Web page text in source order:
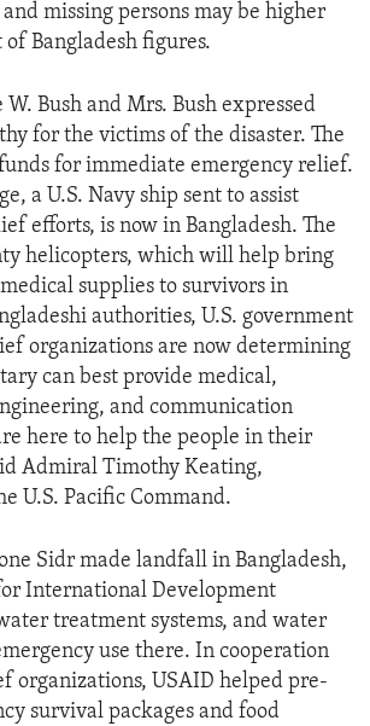
missing persons may be higher
Bangladesh figures.
Bush and Mrs. Bush expressed
for the victims of the disaster. The
for immediate emergency relief.
a U.S. Navy ship sent to assist
efforts, is now in Bangladesh. The
helicopters, which will help bring
supplies to survivors in
authorities, U.S. government
organizations are now determining
can best provide medical,
and communication
here to help the people in their
Admiral Timothy Keating,
U.S. Pacific Command.
Sidr made landfall in Bangladesh,
International Development
treatment systems, and water
use there. In cooperation
organizations, USAID helped pre-
survival packages and food